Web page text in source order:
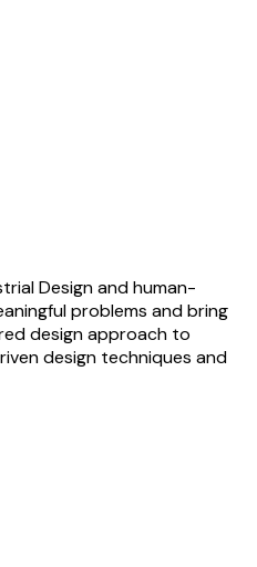
Design and human-
problems and bring
design approach to
design techniques and